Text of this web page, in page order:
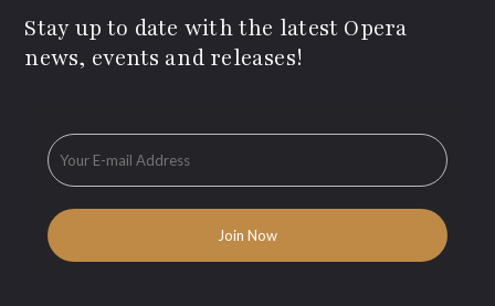
Stay up to date with the latest Opera
news, events and releases!